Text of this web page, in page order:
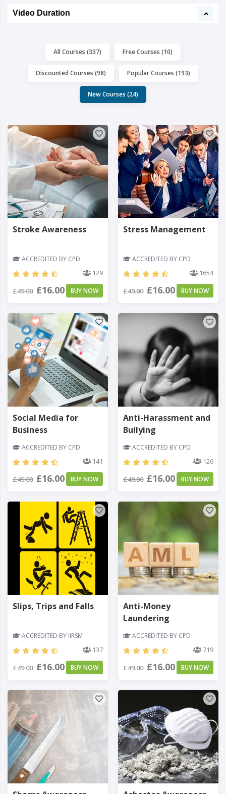
Video Duration
All Courses (337) Free Courses (10)
Discounted Courses (98) Popular Courses (193)
New Courses (24)
Stroke Awareness
ACCREDITED BY CPD
129
£49.00 £16.00 BUY NOW
Stress Management
ACCREDITED BY CPD
1654
£49.00 £16.00 BUY NOW
Social Media for
Business
ACCREDITED BY CPD
141
£49.00 £16.00 BUY NOW
Anti-Harassment and
Bullying
ACCREDITED BY CPD
126
£49.00 £16.00 BUY NOW
Slips, Trips and Falls
ACCREDITED BY IIRSM
137
£49.00 £16.00 BUY NOW
Anti-Money
Laundering
ACCREDITED BY CPD
719
£49.00 £16.00 BUY NOW